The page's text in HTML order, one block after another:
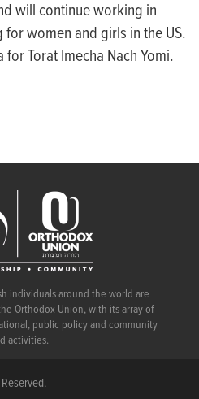
will continue working in
women and girls in the US.
forToratImecha Nach Yomi.
individuals around the world are
Orthodox Union, with its array of
public policy and community
activities.